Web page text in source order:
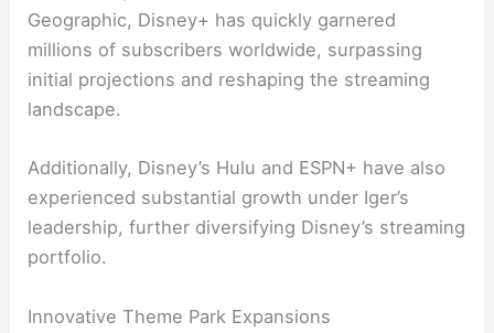
Geographic, Disney+ has quickly garnered
millions of subscribers worldwide, surpassing
initial projections and reshaping the streaming
landscape.
Additionally, Disney’s Hulu and ESPN+ have also
experienced substantial growth under Iger’s
leadership, further diversifying Disney’s streaming
portfolio.
Innovative Theme Park Expansions